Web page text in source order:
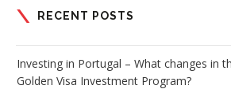
RECENT POSTS
Investing in Portugal – What changes in
Golden Visa Investment Program?